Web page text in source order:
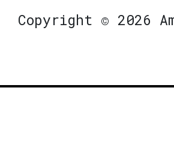
Copyright © 2026